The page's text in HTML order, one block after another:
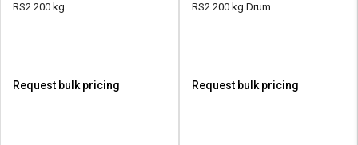
RS2 200 kg
Request bulk pricing
RS2 200 kg Drum
Request bulk pricing